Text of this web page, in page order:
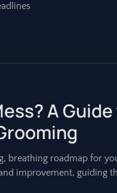
A
breathing roadmap for
improvement, guiding